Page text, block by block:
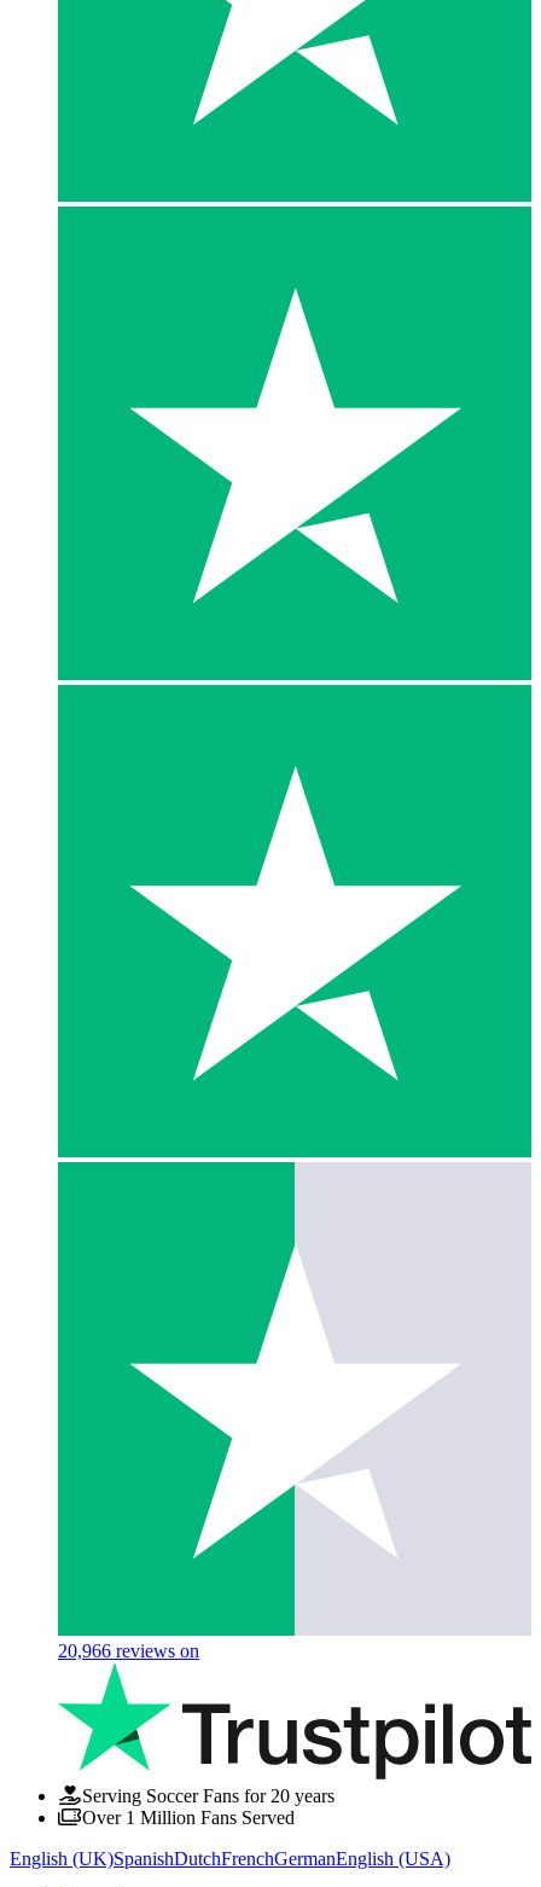
20,966 reviews on
Serving Soccer Fans for 20 years
Over 1 Million Fans Served
English (UK)SpanishDutchFrenchGermanEnglish (USA)